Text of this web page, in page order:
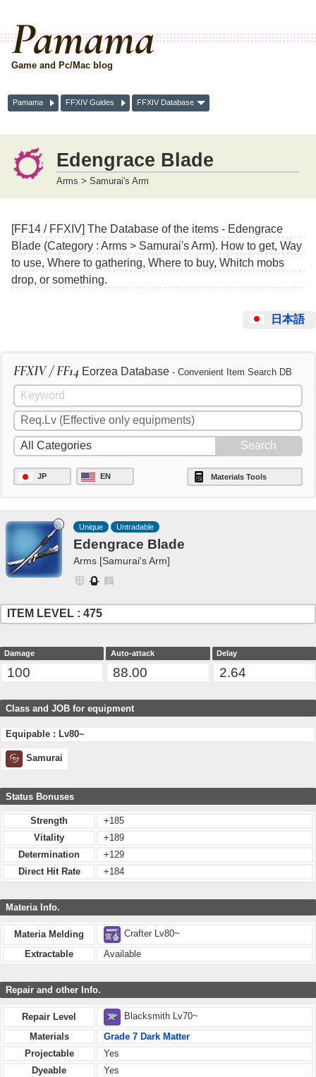
Pamama
Game and Pc/Mac blog
Pamama FFXIV Guides FFXIV Database
Edengrace Blade
Arms > Samurai's Arm
[FF14 / FFXIV] The Database of the items - Edengrace
Blade (Category : Arms > Samurai's Arm). How to get, Way
to use, Where to gathering, Where to buy, Whitch mobs
drop, or something.
日本語
FFXIV / FF14 Eorzea Database - Convenient Item Search DB
JP EN Materials Tools
Unique Untradable
Edengrace Blade
Arms [Samurai's Arm]
ITEM LEVEL : 475
Damage
100
Auto-attack
88.00
Delay
2.64
Class and JOB for equipment
Equipable : Lv80~
Samurai
Status Bonuses
Strength
+185
Vitality
+189
Determination
+129
Direct Hit Rate
+184
Materia Info.
Materia Melding
Crafter Lv80~
Extractable
Available
Repair and other Info.
Repair Level
Blacksmith Lv70~
Materials
Grade 7 Dark Matter
Projectable
Yes
Dyeable
Yes